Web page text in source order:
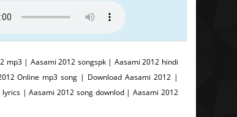
mp3 | Aasami 2012 songspk | Aasami 2012 hindi
Online mp3 song | Download Aasami 2012 |
| Aasami 2012 song downlod | Aasami 2012